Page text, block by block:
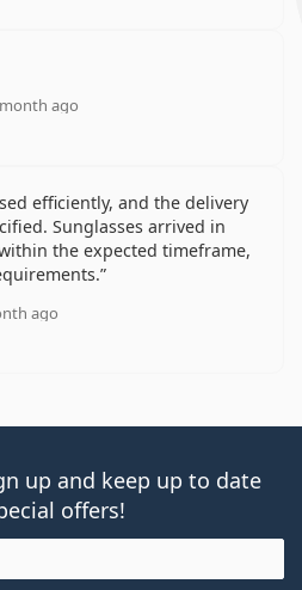
ago
5 from 5
efficiently, and the delivery
Sunglasses arrived in
the expected timeframe,
ago
5 from 5
up and keep up to date
offers!